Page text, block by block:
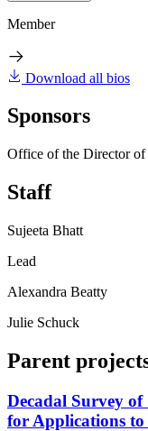
Member
Download all bios
Sponsors
Office of the Director
Staff
Sujeeta Bhatt
Lead
Alexandra Beatty
Julie Schuck
Parent
Decadal Survey of
for Applications